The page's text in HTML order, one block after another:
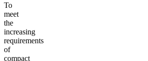
To
meet
the
increasing
requirements
of
compact